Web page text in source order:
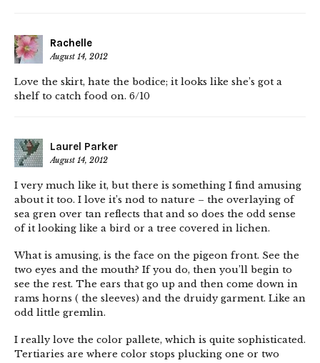
Rachelle
August 14, 2012
Love the skirt, hate the bodice; it looks like she’s got a
shelf to catch food on. 6/10
Laurel Parker
August 14, 2012
I very much like it, but there is something I find amusing
about it too. I love it’s nod to nature – the overlaying of
sea gren over tan reflects that and so does the odd sense
of it looking like a bird or a tree covered in lichen.
What is amusing, is the face on the pigeon front. See the
two eyes and the mouth? If you do, then you’ll begin to
see the rest. The ears that go up and then come down in
rams horns ( the sleeves) and the druidy garment. Like an
odd little gremlin.
I really love the color pallete, which is quite sophisticated.
Tertiaries are where color stops plucking one or two